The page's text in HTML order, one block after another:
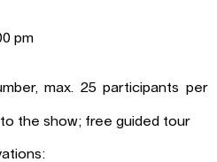
pm
max. 25 participants per
the show; free guided tour